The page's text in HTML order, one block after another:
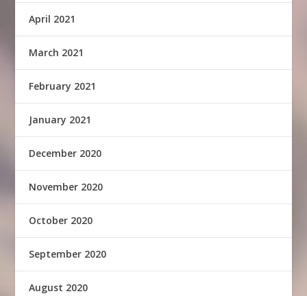
April 2021
March 2021
February 2021
January 2021
December 2020
November 2020
October 2020
September 2020
August 2020